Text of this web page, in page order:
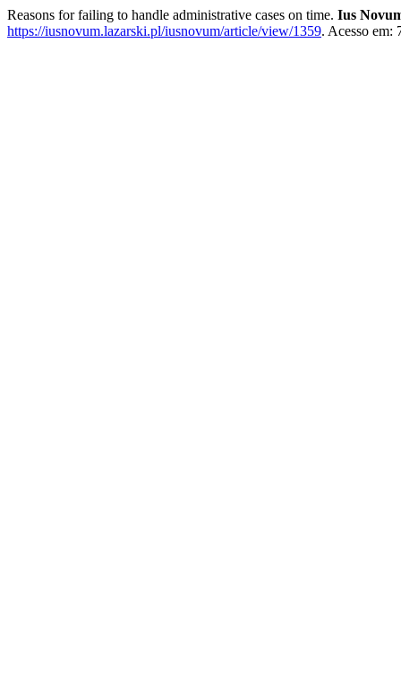
Reasons for failing to handle administrative cases on time. Ius
https://iusnovum.lazarski.pl/iusnovum/article/view/1359. Acesso em: